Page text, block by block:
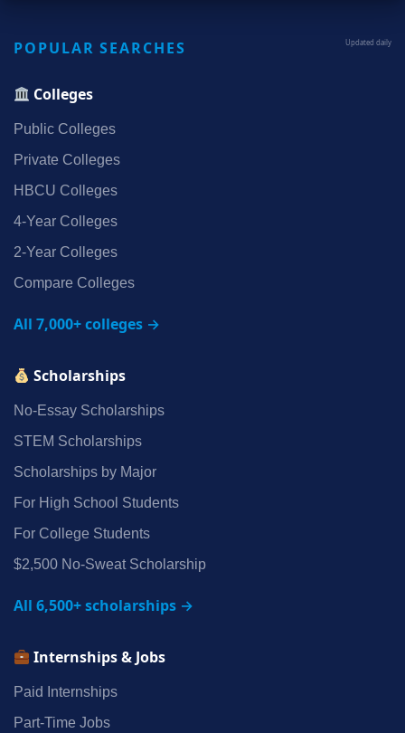
POPULAR SEARCHES Updated daily
Colleges
Public Colleges
Private Colleges
HBCU Colleges
4‑Year Colleges
2‑Year Colleges
Compare Colleges
All 7,000+ colleges →
Scholarships
No‑Essay Scholarships
STEM Scholarships
Scholarships by Major
For High School Students
For College Students
$2,500 No‑Sweat Scholarship
All 6,500+ scholarships →
Internships & Jobs
Paid Internships
Part‑Time Jobs